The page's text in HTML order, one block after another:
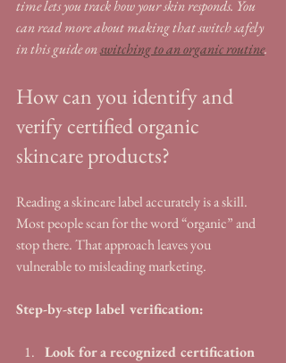
time lets you track how your skin responds. You
can read more about making that switch safely
in this guide on switching to an organic routine.
How can you identify and
verify certified organic
skincare products?
Reading a skincare label accurately is a skill.
Most people scan for the word “organic” and
stop there. That approach leaves you
vulnerable to misleading marketing.
Step-by-step label verification:
Look for a recognized certification